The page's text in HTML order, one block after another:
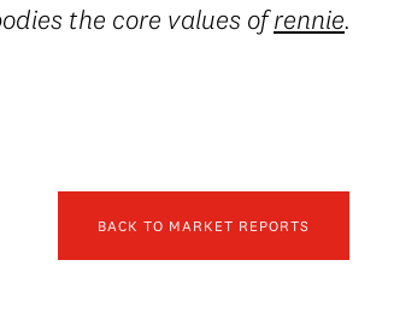
the core values ofrennie.
BACK TO MARKET REPORTS